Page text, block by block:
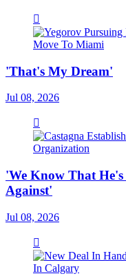
'That's My Dream'
Jul 08, 2026
'We Know That
Against'
Jul 08, 2026